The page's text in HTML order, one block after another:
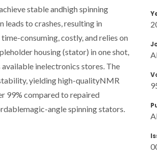
stable andhigh spinning
to crashes, resulting in
consuming, costly, and relies on
housing (stator) in one shot,
inelectronics stores. The
yielding high-qualityNMR
99% compared to repaired
angle spinning stators.